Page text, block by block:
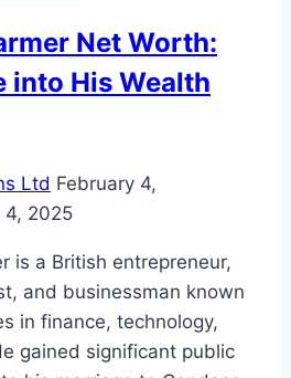
Net Worth:
into His Wealth
Ltd February 4,
4, 2025
is a British entrepreneur,
and businessman known
in finance, technology,
gained significant public